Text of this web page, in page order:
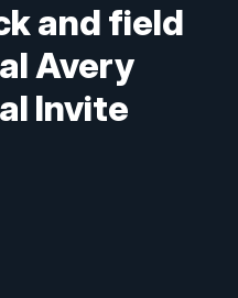
and field
Avery
Invite